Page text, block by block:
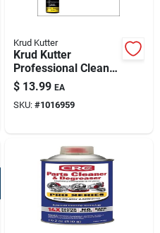
Krud Kutter
Krud Kutter
Professional Cleaner
And Degreaser 20
Oz Foam Aerosol
$ 13.99 EA
SKU: #1016959